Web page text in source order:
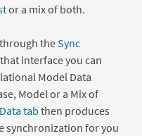
or a mix of both.
theSync
interface you can
Model Data
Model or a Mix of
tab then produces
synchronization for you